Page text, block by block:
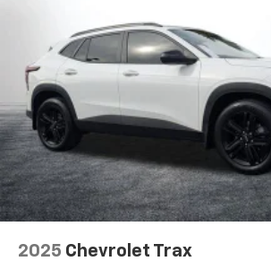
2025 Chevrolet Trax